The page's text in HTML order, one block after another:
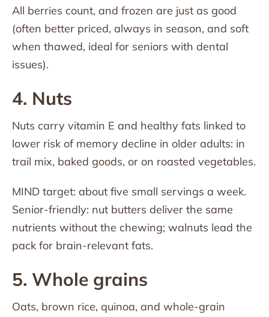
All berries count, and frozen are just as good
(often better priced, always in season, and soft
when thawed, ideal for seniors with dental
issues).
4. Nuts
Nuts carry vitamin E and healthy fats linked to
lower risk of memory decline in older adults: in
trail mix, baked goods, or on roasted vegetables.
MIND target: about five small servings a week.
Senior-friendly: nut butters deliver the same
nutrients without the chewing; walnuts lead the
pack for brain-relevant fats.
5. Whole grains
Oats, brown rice, quinoa, and whole-grain